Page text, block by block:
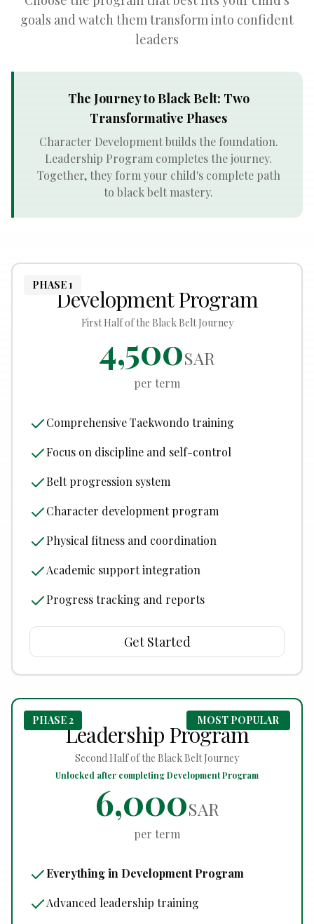
goals and watch them transform into confident
leaders
The Journey to Black Belt: Two
Transformative Phases
Character Development builds the foundation.
Leadership Program completes the journey.
Together, they form your child's complete path
to black belt mastery.
PHASE 1
Development Program
First Half of the Black Belt Journey
4,500SAR
per term
Comprehensive Taekwondo training
Focus on discipline and self-control
Belt progression system
Character development program
Physical fitness and coordination
Academic support integration
Progress tracking and reports
Get Started
PHASE 2 MOST POPULAR
Leadership Program
Second Half of the Black Belt Journey
Unlocked after completing Development Program
6,000SAR
per term
Everything in Development Program
Advanced leadership training